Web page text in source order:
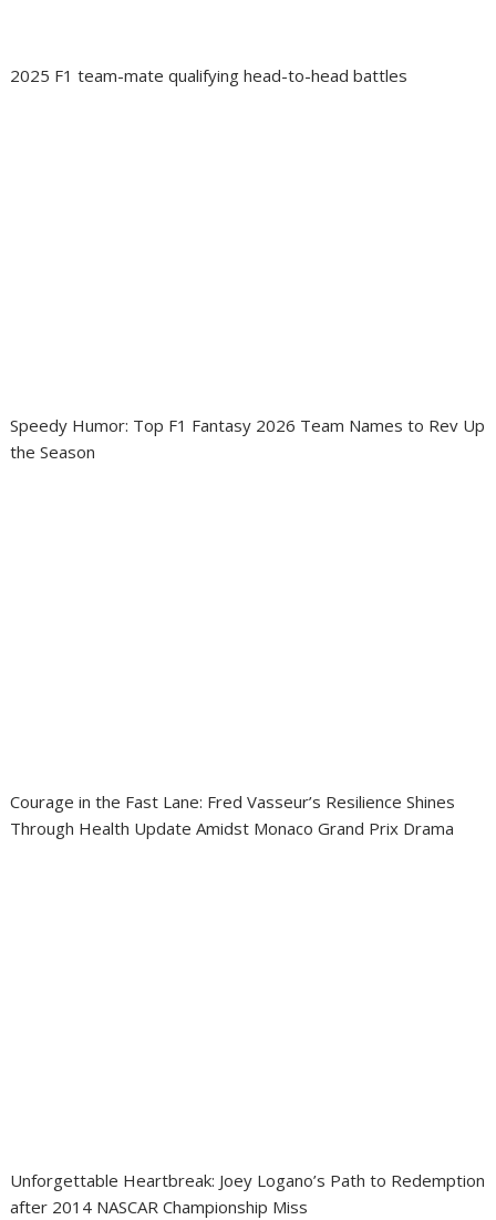
2025 F1 team-mate qualifying head-to-head battles
Speedy Humor: Top F1 Fantasy 2026 Team Names to Rev Up
the Season
Courage in the Fast Lane: Fred Vasseur’s Resilience Shines
Through Health Update Amidst Monaco Grand Prix Drama
Unforgettable Heartbreak: Joey Logano’s Path to Redemption
after 2014 NASCAR Championship Miss